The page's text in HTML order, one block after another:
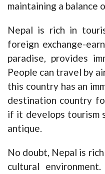
maintaining a balance
Nepal is rich in
foreign exchange-
paradise, provides
People can travel by
this country has an
destination country
if it develops tourism
antique.
No doubt, Nepal is
cultural